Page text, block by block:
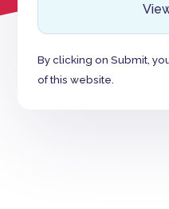
By clicking on Submit,
of this website.